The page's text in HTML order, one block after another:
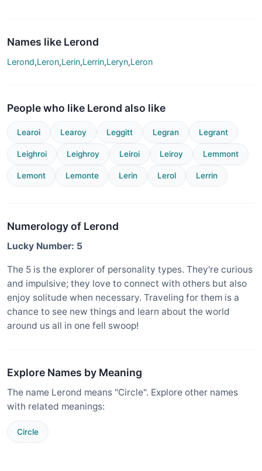
Names like Lerond
Lerond,Leron,Lerin,Lerrin,Leryn,Leron
People who like Lerond also like
Learoi Learoy Leggitt Legran Legrant
Leighroi Leighroy Leiroi Leiroy Lemmont
Lemont Lemonte Lerin Lerol Lerrin
Numerology of Lerond
Lucky Number: 5
The 5 is the explorer of personality types. They're curious
and impulsive; they love to connect with others but also
enjoy solitude when necessary. Traveling for them is a
chance to see new things and learn about the world
around us all in one fell swoop!
Explore Names by Meaning
The name Lerond means "Circle". Explore other names
with related meanings:
Circle